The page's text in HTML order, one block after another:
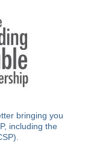
bringing you
including the